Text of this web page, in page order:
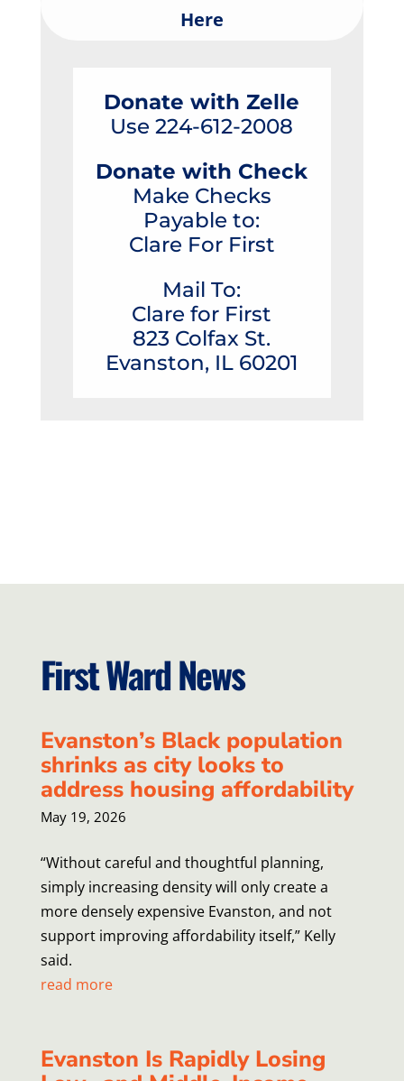
Here
Donate with Zelle
Use 224-612-2008
Donate with Check
Make Checks
Payable to:
Clare For First
Mail To:
Clare for First
823 Colfax St.
Evanston, IL 60201
First Ward News
Evanston’s Black population
shrinks as city looks to
address housing affordability
May 19, 2026
“Without careful and thoughtful planning,
simply increasing density will only create a
more densely expensive Evanston, and not
support improving affordability itself,” Kelly
said.
read more
Evanston Is Rapidly Losing